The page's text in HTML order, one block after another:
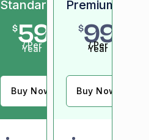
Standard
$59
/ Per
Year
Buy Now
Premium
$99
/ Per
Year
Buy Now